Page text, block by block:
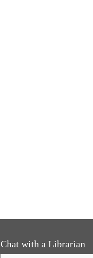
Chat with a Librarian